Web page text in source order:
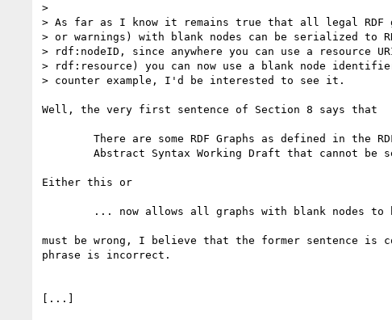
>
> As far as I know it remains true that all legal RDF
> or warnings) with blank nodes can be serialized to
> rdf:nodeID, since anywhere you can use a resource
> rdf:resource) you can now use a blank node
> counter example, I'd be interested to see it.
Well, the very first sentence of Section 8 says that
Either this or
must be wrong, I believe that the former sentence is
phrase is incorrect.
[...]